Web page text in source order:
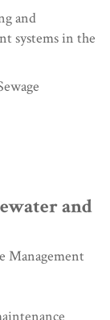
and
systems in the
and
Management